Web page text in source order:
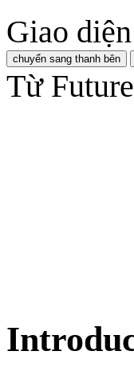
Giao diện
chuyển sang thanh bên
Từ